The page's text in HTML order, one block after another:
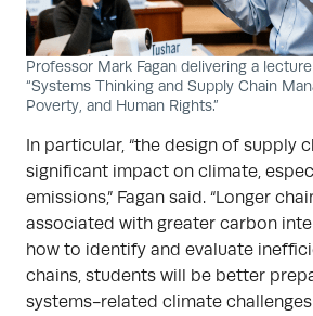
Professor Mark Fagan delivering a
“Systems Thinking and Supply Chain
Poverty, and Human Rights.”
In particular, “the design of supply
significant impact on climate,
emissions,” Fagan said. “Longer
associated with greater carbon
how to identify and evaluate
chains, students will be better
systems-related climate